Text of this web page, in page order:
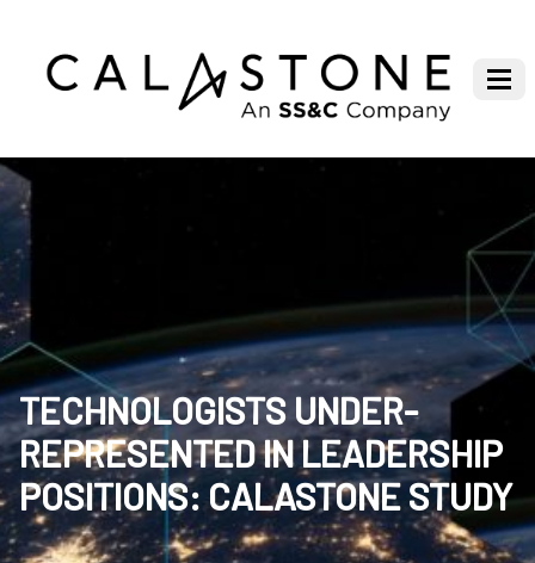
TECHNOLOGISTS UNDER-
REPRESENTED IN LEADERSHIP
POSITIONS: CALASTONE STUDY